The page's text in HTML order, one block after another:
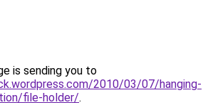
is sending you to
2010/03/07/hanging-
file-holder/.